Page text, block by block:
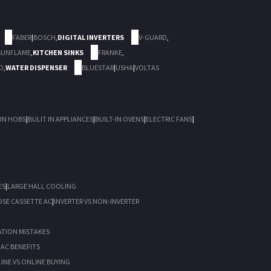
FABER|BOSCH,DIGITAL INVERTERS V-GUARD,
,KITCHEN SINKS FRANKE,
,WATER DISPENSER BLUESTAR|USHA|VOLTAS
HOBS|BULIT IN APPLIANCES|BUILT-IN OVENS|ELECTRIC FANS|
|LARGE HALL COOLING
CASSETTE AC|INVERTER VS NON-INVERTER
MISTAKES
BENEFITS
VS ONLINE BUYING